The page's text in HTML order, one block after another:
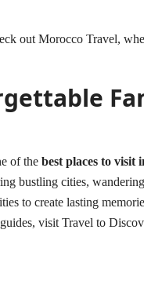
out Morocco Travel,
of the best places to
bustling cities,
to create lasting
visit Travel to